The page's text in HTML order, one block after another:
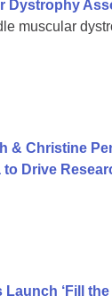
Dystrophy
muscular
& Christine
Drive
‘Fill